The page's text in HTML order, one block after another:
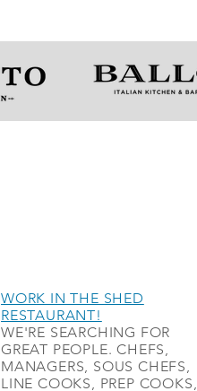
WORK IN THE SHED
RESTAURANT!
WE'RE SEARCHING FOR
GREAT PEOPLE. CHEFS,
MANAGERS, SOUS CHEFS,
LINE COOKS, PREP COOKS,